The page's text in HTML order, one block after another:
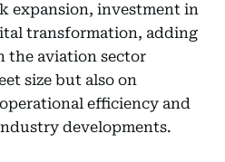
expansion, investment in
transformation, adding
the aviation sector
size but also on
efficiency and
developments.